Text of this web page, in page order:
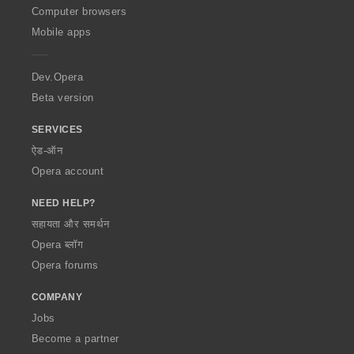
O
p
a
Computer browsers
Mobile apps
Dev.Opera
Beta version
SERVICES
ऐड-ऑन
Opera account
NEED HELP?
सहायता और समर्थन
Opera ब्लॉग
Opera forums
COMPANY
Jobs
Become a partner